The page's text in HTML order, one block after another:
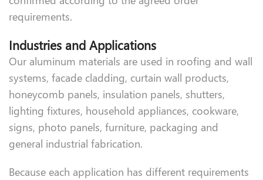
requirements.
Industries and Applications
Our aluminum materials are used in roofing and wall
systems, facade cladding, curtain wall products,
honeycomb panels, insulation panels, shutters,
lighting fixtures, household appliances, cookware,
signs, photo panels, furniture, packaging and
general industrial fabrication.
Because each application has different requirements